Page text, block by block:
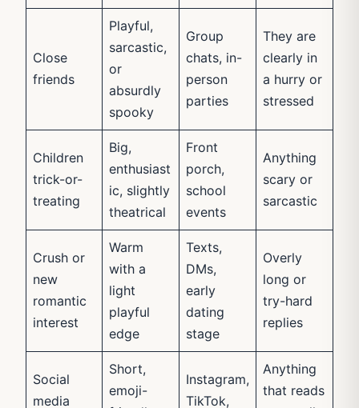
Close
friends
Playful,
sarcastic,
or
absurdly
spooky
Group
chats, in-
person
parties
They are
clearly in
a hurry or
stressed
Children
trick-or-
treating
Big,
enthusiast
ic, slightly
theatrical
Front
porch,
school
events
Anything
scary or
sarcastic
Crush or
new
romantic
interest
Warm
with a
light
playful
edge
Texts,
DMs,
early
dating
stage
Overly
long or
try-hard
replies
Social
media
Short,
emoji-
Instagram,
TikTok,
Anything
that reads